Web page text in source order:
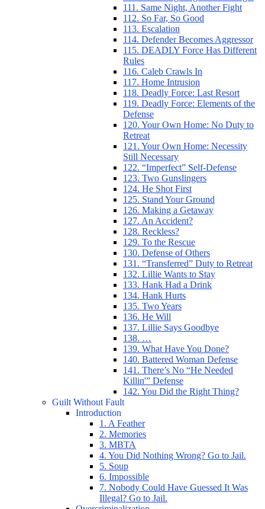
111. Same Night, Another Fight
112. So Far, So Good
113. Escalation
114. Defender Becomes Aggressor
115. DEADLY Force Has Different
Rules
116. Caleb Crawls In
117. Home Intrusion
118. Deadly Force: Last Resort
119. Deadly Force: Elements of the
Defense
120. Your Own Home: No Duty to
Retreat
121. Your Own Home: Necessity
Still Necessary
122. “Imperfect” Self-Defense
123. Two Gunslingers
124. He Shot First
125. Stand Your Ground
126. Making a Getaway
127. An Accident?
128. Reckless?
129. To the Rescue
130. Defense of Others
131. “Transferred” Duty to Retreat
132. Lillie Wants to Stay
133. Hank Had a Drink
134. Hank Hurts
135. Two Years
136. He Will
137. Lillie Says Goodbye
138. …
139. What Have You Done?
140. Battered Woman Defense
141. There’s No “He Needed
Killin'” Defense
142. You Did the Right Thing?
Guilt Without Fault
Introduction
1. A Feather
2. Memories
3. MBTA
4. You Did Nothing Wrong? Go to Jail.
5. Soup
6. Impossible
7. Nobody Could Have Guessed It Was
Illegal? Go to Jail.